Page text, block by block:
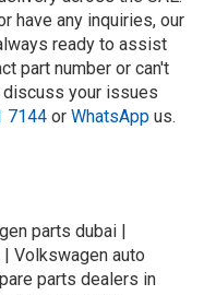
have any inquiries, our
ready to assist
part number or can't
discuss your issues
7144 or WhatsApp us.
parts dubai |
Volkswagen auto
parts dealers in